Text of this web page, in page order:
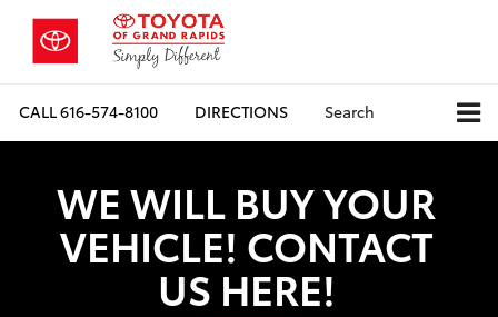
CALL616-574-8100 DIRECTIONS Search
WE WILL BUY YOUR
VEHICLE! CONTACT
US HERE!